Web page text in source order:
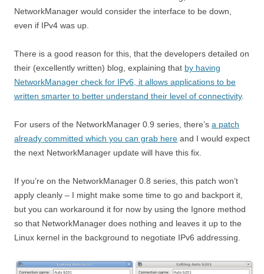
NetworkManager would consider the interface to be down,
even if IPv4 was up.
There is a good reason for this, that the developers detailed on
their (excellently written) blog, explaining that by having
NetworkManager check for IPv6, it allows applications to be
written smarter to better understand their level of connectivity.
For users of the NetworkManager 0.9 series, there’s a patch
already committed which you can grab here and I would expect
the next NetworkManager update will have this fix.
If you’re on the NetworkManager 0.8 series, this patch won’t
apply cleanly – I might make some time to go and backport it,
but you can workaround it for now by using the Ignore method
so that NetworkManager does nothing and leaves it up to the
Linux kernel in the background to negotiate IPv6 addressing.